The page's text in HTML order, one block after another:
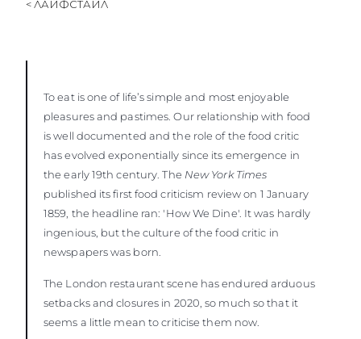
< ЛАЙФСТАЙЛ
To eat is one of life’s simple and most enjoyable
pleasures and pastimes. Our relationship with food
is well documented and the role of the food critic
has evolved exponentially since its emergence in
the early 19th century. The New York Times
published its first food criticism review on 1 January
1859, the headline ran: 'How We Dine'. It was hardly
ingenious, but the culture of the food critic in
newspapers was born.
The London restaurant scene has endured arduous
setbacks and closures in 2020, so much so that it
seems a little mean to criticise them now.